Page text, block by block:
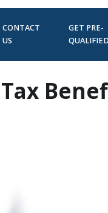
CONTACT
US
GET PRE-